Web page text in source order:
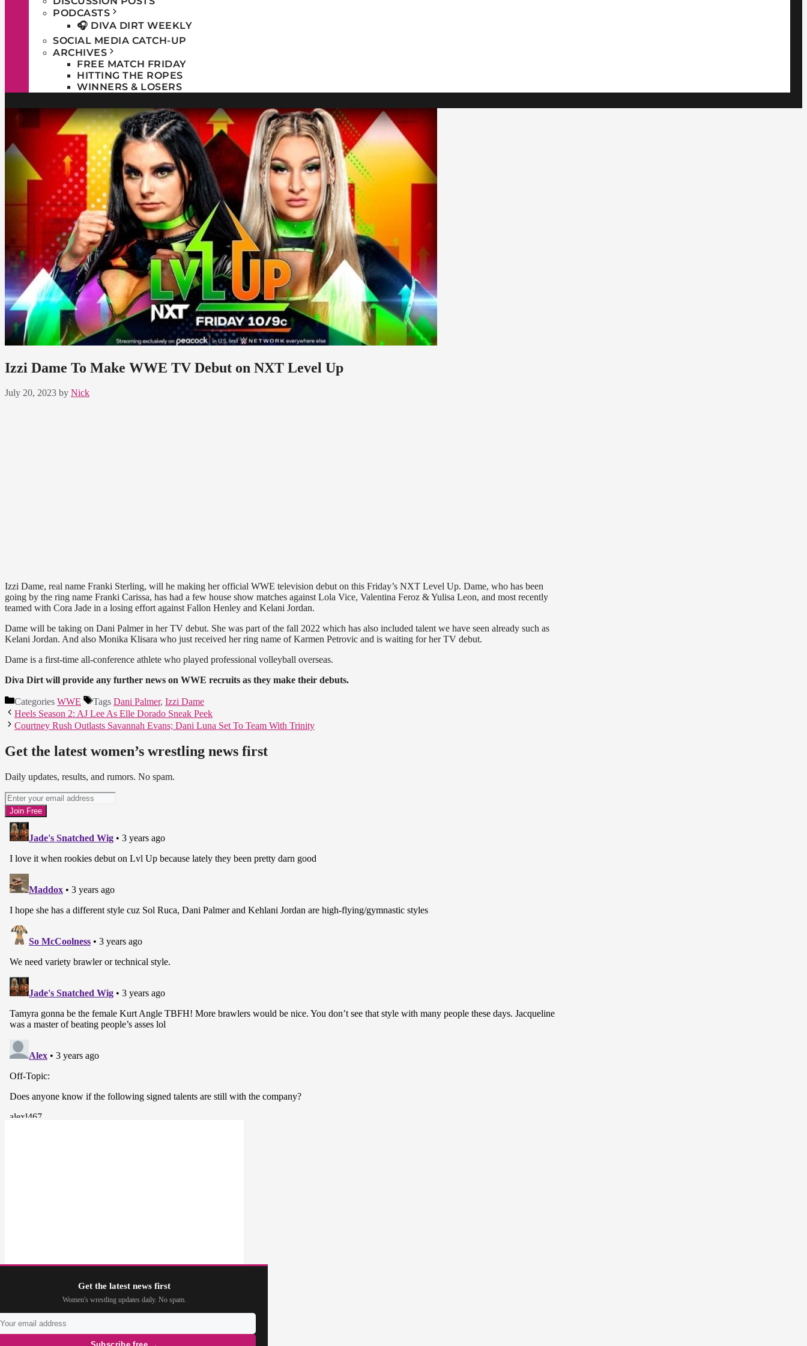
PODCASTS
🎧 DIVA DIRT WEEKLY
SOCIAL MEDIA CATCH-UP
ARCHIVES
FREE MATCH FRIDAY
HITTING THE ROPES
WINNERS & LOSERS
Izzi Dame To Make WWE TV Debut on NXT Level Up
July 20, 2023 by Nick
Izzi Dame, real name Franki Sterling, will he making her official WWE television debut on this Friday’s NXT Level Up. Dame, who has been
going by the ring name Franki Carissa, has had a few house show matches against Lola Vice, Valentina Feroz & Yulisa Leon, and most recently
teamed with Cora Jade in a losing effort against Fallon Henley and Kelani Jordan.
Dame will be taking on Dani Palmer in her TV debut. She was part of the fall 2022 which has also included talent we have seen already such as
Kelani Jordan. And also Monika Klisara who just received her ring name of Karmen Petrovic and is waiting for her TV debut.
Dame is a first-time all-conference athlete who played professional volleyball overseas.
Diva Dirt will provide any further news on WWE recruits as they make their debuts.
Categories WWE Tags Dani Palmer, Izzi Dame
Heels Season 2: AJ Lee As Elle Dorado Sneak Peek
Courtney Rush Outlasts Savannah Evans; Dani Luna Set To Team With Trinity
Get the latest women’s wrestling news first
Daily updates, results, and rumors. No spam.
Get the latest news first
Women's wrestling updates daily. No spam.